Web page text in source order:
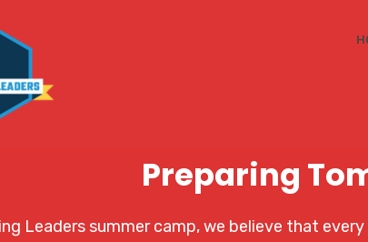
Preparing
Leaders summer camp, we believe that